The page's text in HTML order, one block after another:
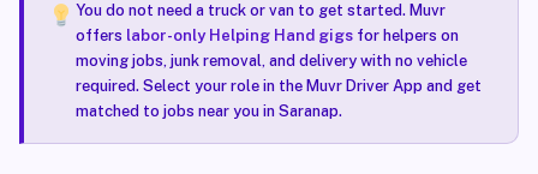
You do not need a truck or van to get started. Muvr
offers labor-only Helping Hand gigsfor helpers on
moving jobs, junk removal, and delivery with no vehicle
required. Select your role in the Muvr Driver App and get
matched to jobs near you in Saranap.